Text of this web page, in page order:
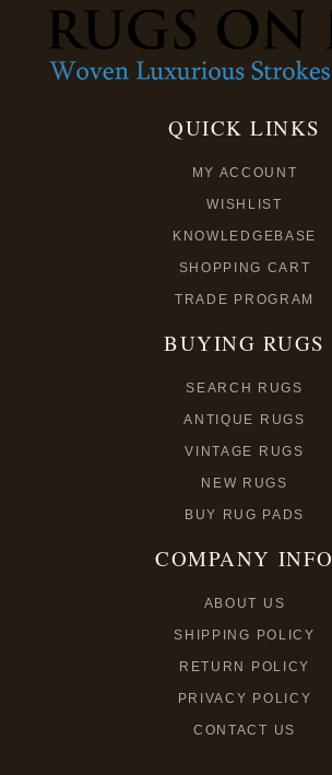
QUICK LINKS
MY ACCOUNT
WISHLIST
KNOWLEDGEBASE
SHOPPING CART
TRADE PROGRAM
BUYING RUGS
SEARCH RUGS
ANTIQUE RUGS
VINTAGE RUGS
NEW RUGS
BUY RUG PADS
COMPANY INFO
ABOUT US
SHIPPING POLICY
RETURN POLICY
PRIVACY POLICY
CONTACT US